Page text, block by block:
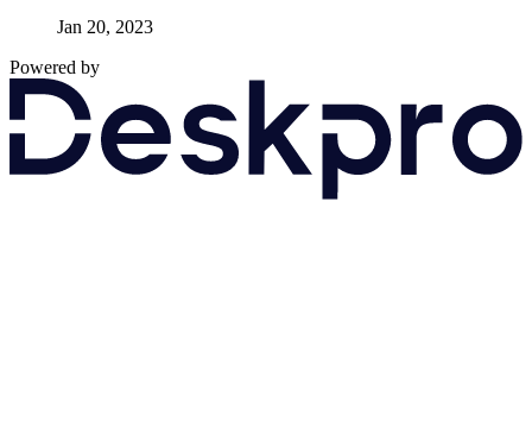
Jan 20, 2023
Powered by